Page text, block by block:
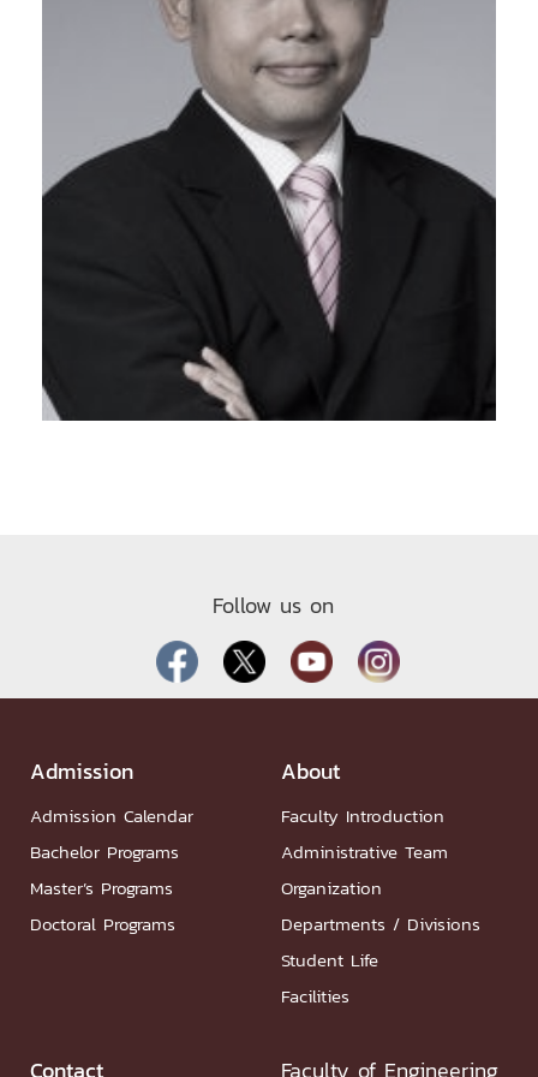
Follow us on
Admission
Admission Calendar
Bachelor Programs
Master’s Programs
Doctoral Programs
About
Faculty Introduction
Administrative Team
Organization
Departments / Divisions
Student Life
Facilities
Contact Faculty of Engineering